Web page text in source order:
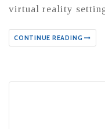
virtual reality
CONTINUE READING